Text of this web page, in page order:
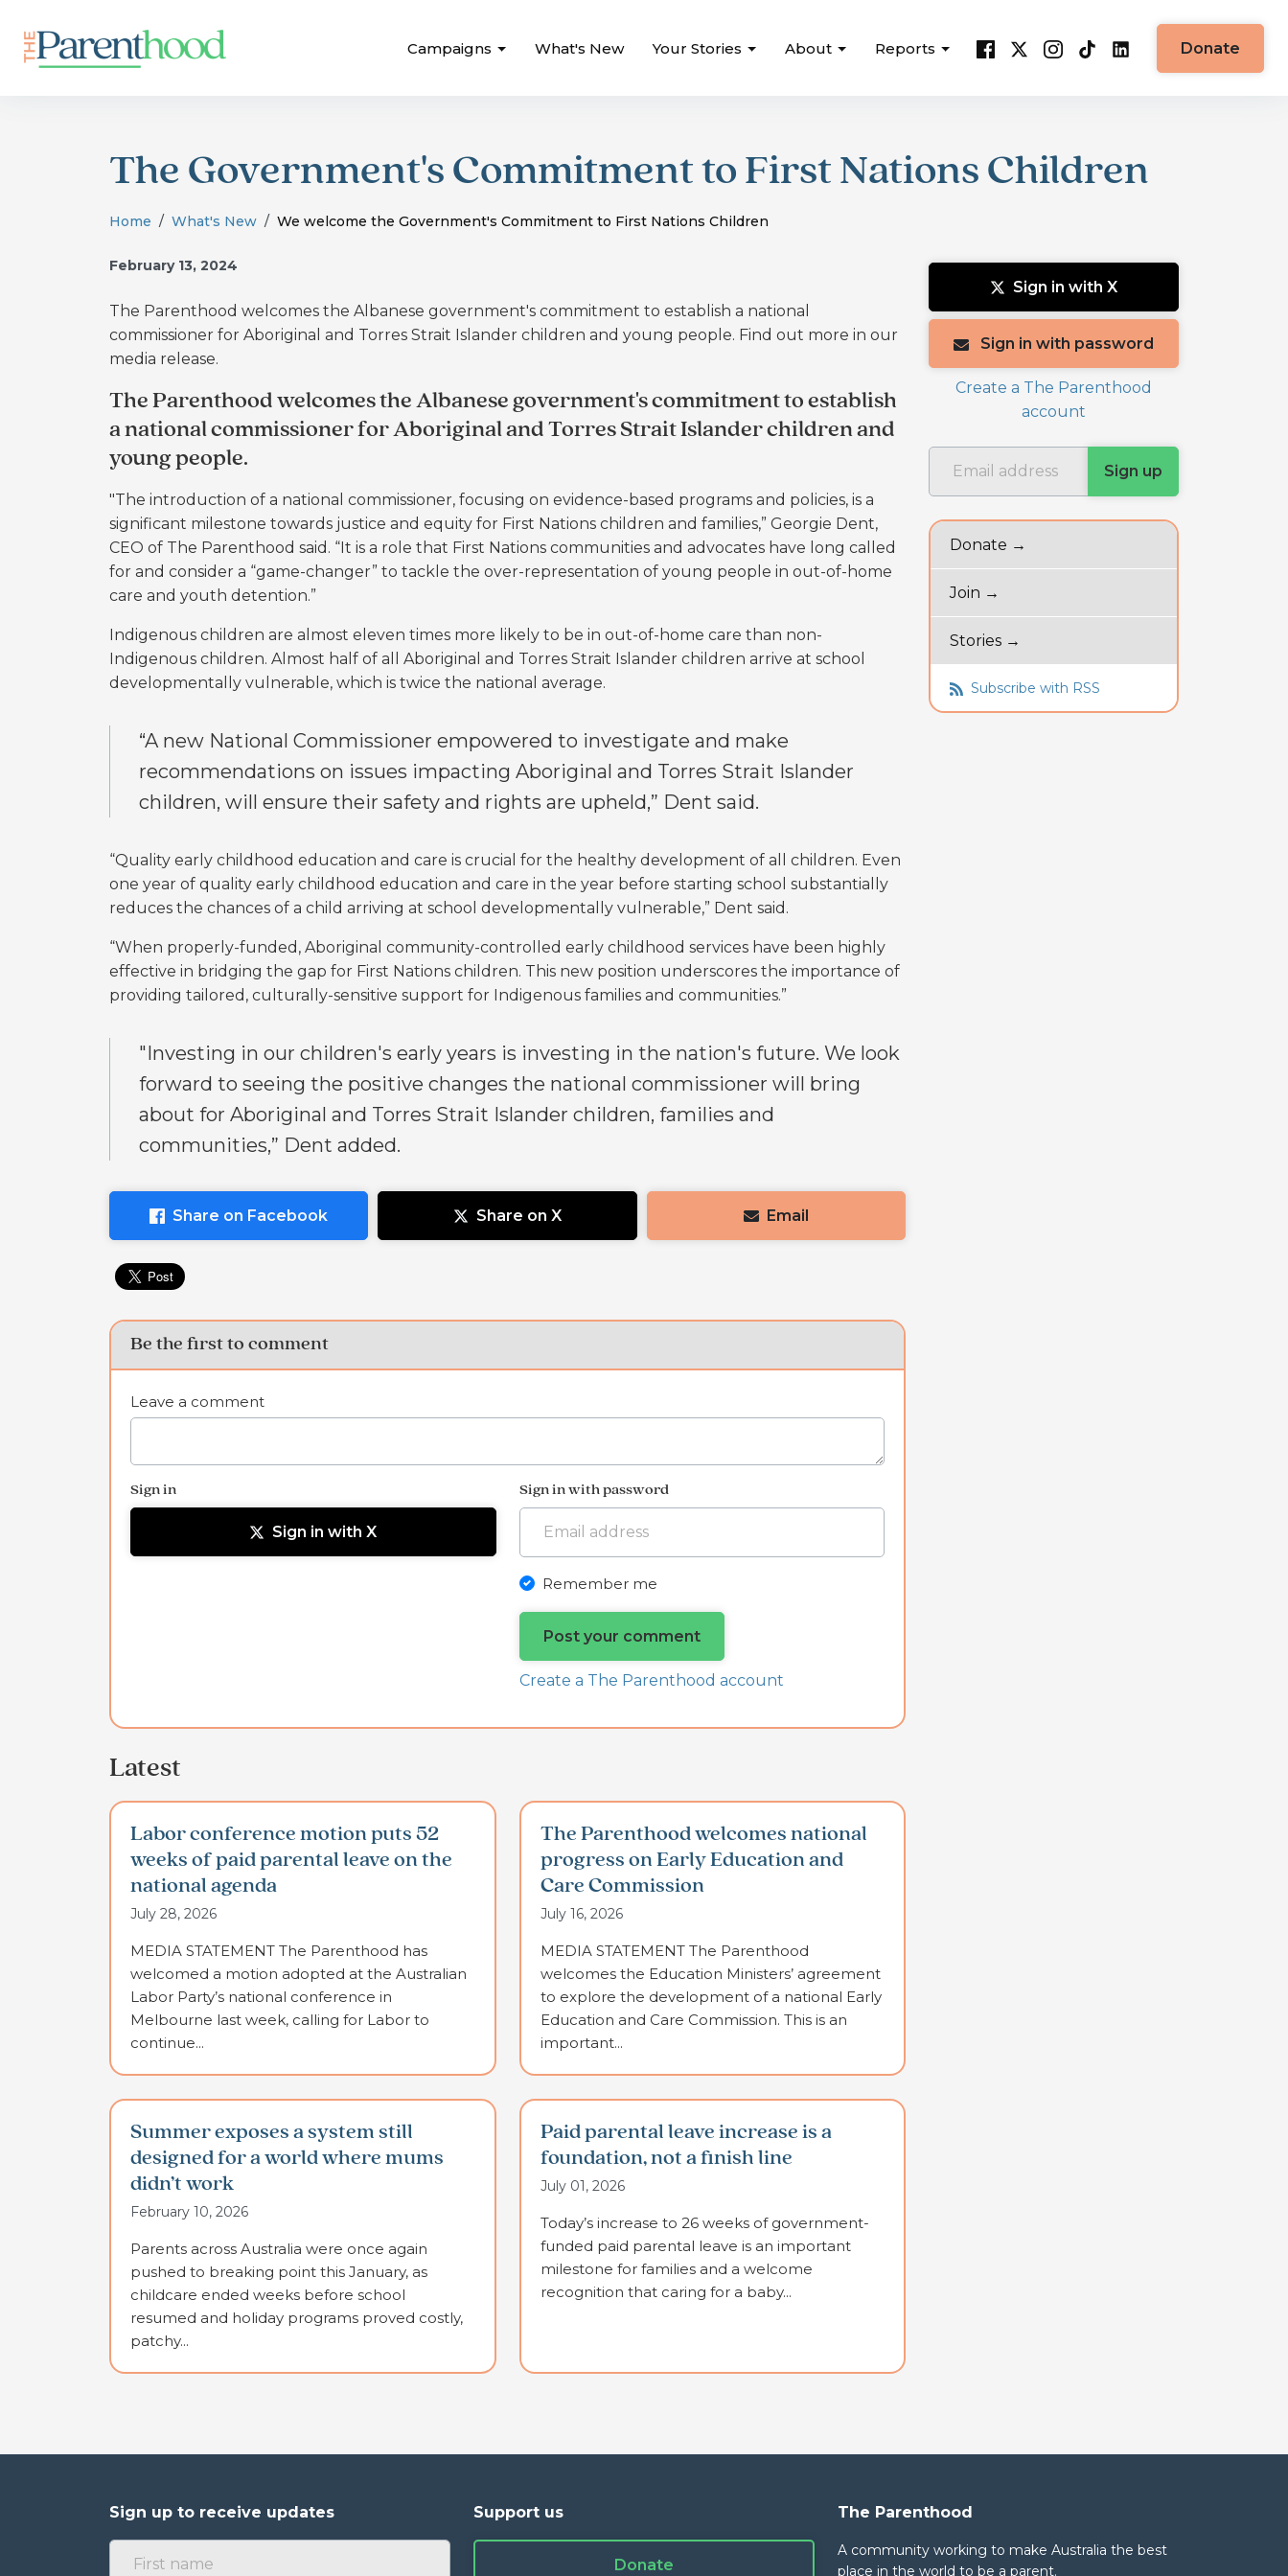
Campaigns What's New Your Stories About Reports Donate
The Government's Commitment to First Nations Children
Home What's New We welcome the Government's Commitment to First Nations Children
February 13, 2024
The Parenthood welcomes the Albanese government's commitment to establish a national
commissioner for Aboriginal and Torres Strait Islander children and young people. Find out more in our
media release.
The Parenthood welcomes the Albanese government's commitment to establish
a national commissioner for Aboriginal and Torres Strait Islander children and
young people.
"The introduction of a national commissioner, focusing on evidence-based programs and policies, is a
significant milestone towards justice and equity for First Nations children and families,” Georgie Dent,
CEO of The Parenthood said. “It is a role that First Nations communities and advocates have long called
for and consider a “game-changer” to tackle the over-representation of young people in out-of-home
care and youth detention.”
Indigenous children are almost eleven times more likely to be in out-of-home care than non-
Indigenous children. Al most half of all Aboriginal and Torres Strait Islander children arrive at school
developmentally vulnerable, which is twice the national average.
“A new National Commissioner empowered to investigate and make
recommendations on issues impacting Aboriginal and Torres Strait Islander
children, will ensure their safety and rights are upheld,” Dent said.
“Quality early childhood education and care is crucial for the healthy development of all children. Even
one year of quality early childhood education and care in the year before starting school substantially
reduces the chances of a child arriving at school developmentally vulnerable,” Dent said.
“When properly-funded, Aboriginal community-controlled early childhood services have been highly
effective in bridging the gap for First Nations children. This new position underscores the importance of
providing tailored, culturally-sensitive support for Indigenous families and communities.”
"Investing in our children's early years is investing in the nation's future. We look
forward to seeing the positive changes the national commissioner will bring
about for Aboriginal and Torres Strait Islander children, families and
communities,” Dent added.
Share on Facebook Share on X Email
Be the first to comment
Leave a comment
Sign in
Sign in with X
Sign in with password
Remember me
Create a The Parenthood account
Latest
Labor conference motion puts 52
weeks of paid parental leave on the
national agenda
July 28, 2026
MEDIA STATEMENT The Parenthood has
welcomed a motion adopted at the Australian
Labor Party’s national conference in
Melbourne last week, calling for Labor to
continue...
The Parenthood welcomes national
progress on Early Education and
Care Commission
July 16, 2026
MEDIA STATEMENT The Parenthood
welcomes the Education Ministers’ agreement
to explore the development of a national Early
Education and Care Commission. This is an
important...
Summer exposes a system still
designed for a world where mums
didn’t work
February 10, 2026
Parents across Australia were once again
pushed to breaking point this January, as
childcare ended weeks before school
resumed and holiday programs proved costly,
patchy...
Paid parental leave increase is a
foundation, not a finish line
July 01, 2026
Today’s increase to 26 weeks of government-
funded paid parental leave is an important
milestone for families and a welcome
recognition that caring for a baby...
Sign in with X
Sign in with password
Create a The Parenthood
account
Donate →
Join →
Stories →
Subscribe with RSS
Sign up to receive updates Support us
Donate
The Parenthood
A community working to make Australia the best
place in the world to be a parent.